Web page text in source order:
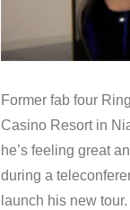
Former fab four
Casino Resort in
he’s feeling great
during a
launch his new